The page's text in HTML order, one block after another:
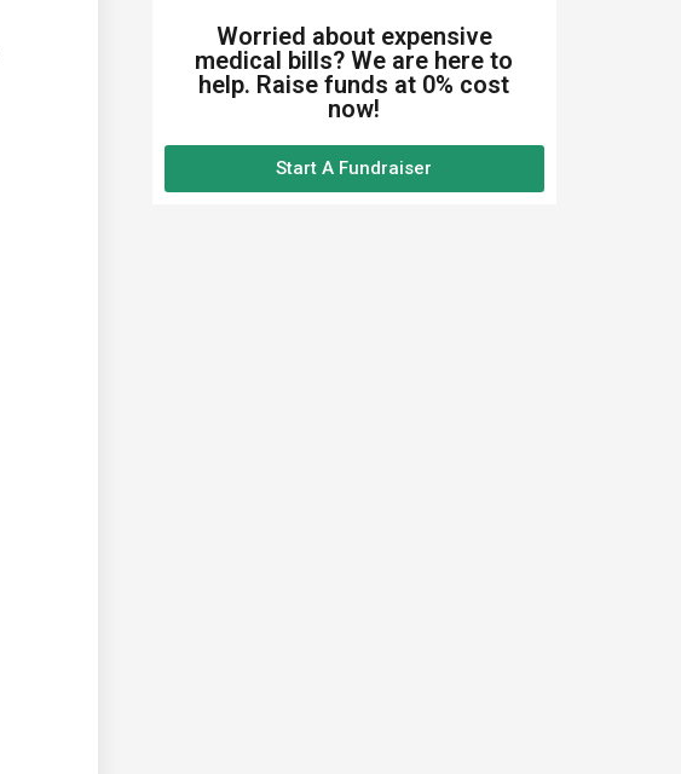
Worried about expensive
medical bills? We are here to
help. Raise funds at 0% cost
now!
Start A Fundraiser